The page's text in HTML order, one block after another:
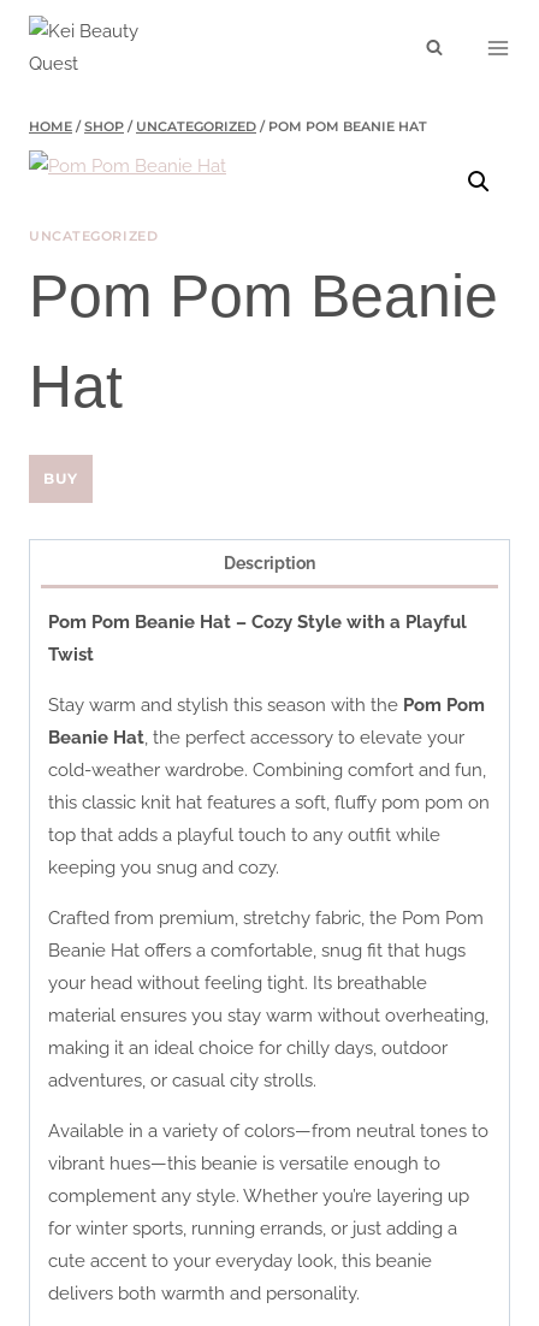
Skip
HOME / SHOP / UNCATEGORIZED / POM POM BEANIE HAT
UNCATEGORIZED
Pom Pom Beanie
Hat
BUY
Description
Pom Pom Beanie Hat – Cozy Style with a Playful
Twist
Stay warm and stylish this season with the Pom Pom
Beanie Hat, the perfect accessory to elevate your
cold-weather wardrobe. Combining comfort and fun,
this classic knit hat features a soft, fluffy pom pom on
top that adds a playful touch to any outfit while
keeping you snug and cozy.
Crafted from premium, stretchy fabric, the Pom Pom
Beanie Hat offers a comfortable, snug fit that hugs
your head without feeling tight. Its breathable
material ensures you stay warm without overheating,
making it an ideal choice for chilly days, outdoor
adventures, or casual city strolls.
Available in a variety of colors—from neutral tones to
vibrant hues—this beanie is versatile enough to
complement any style. Whether you’re layering up
for winter sports, running errands, or just adding a
cute accent to your everyday look, this beanie
delivers both warmth and personality.